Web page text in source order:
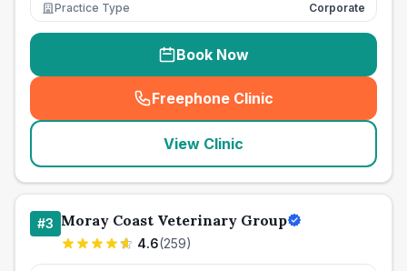
Practice Type
Corporate
Book Now
Freephone Clinic
(seo_lab_card_freephone
View Clinic
#3 Moray Coast Veterinary Group
4.6(259)